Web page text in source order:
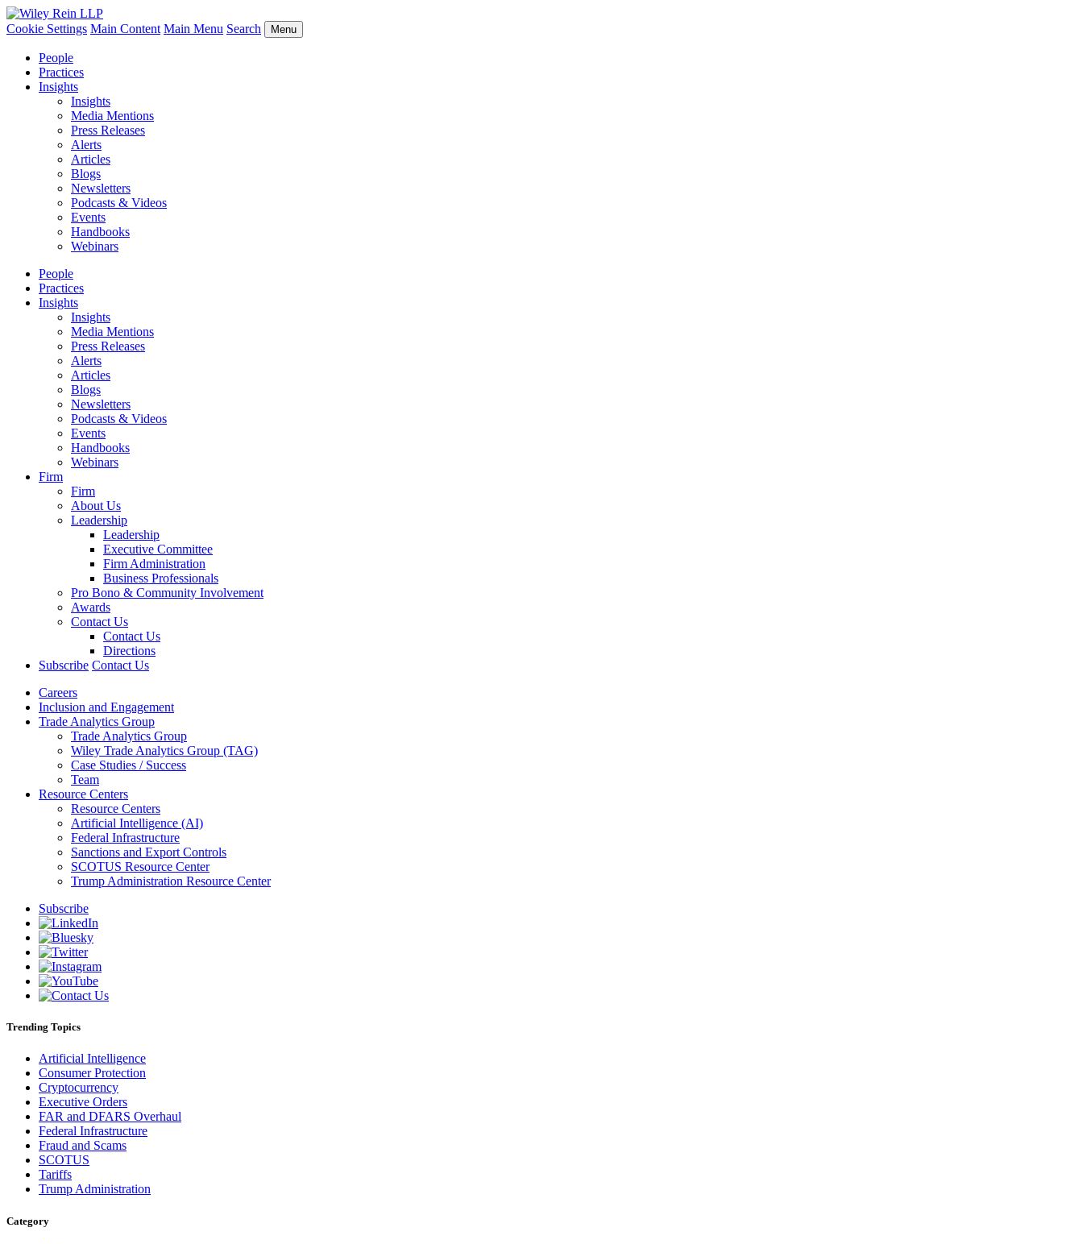
Cookie Settings Main Content Main Menu Search Menu
People
Practices
Insights
Insights
Media Mentions
Press Releases
Alerts
Articles
Blogs
Newsletters
Podcasts & Videos
Events
Handbooks
Webinars
People
Practices
Insights
Insights
Media Mentions
Press Releases
Alerts
Articles
Blogs
Newsletters
Podcasts & Videos
Events
Handbooks
Webinars
Firm
Firm
About Us
Leadership
Leadership
Executive Committee
Firm Administration
Business Professionals
Pro Bono & Community Involvement
Awards
Contact Us
Contact Us
Directions
Subscribe Contact Us
Careers
Inclusion and Engagement
Trade Analytics Group
Trade Analytics Group
Wiley Trade Analytics Group (TAG)
Case Studies / Success
Team
Resource Centers
Resource Centers
Artificial Intelligence (AI)
Federal Infrastructure
Sanctions and Export Controls
SCOTUS Resource Center
Trump Administration Resource Center
Subscribe
Trending Topics
Artificial Intelligence
Consumer Protection
Cryptocurrency
Executive Orders
FAR and DFARS Overhaul
Federal Infrastructure
Fraud and Scams
SCOTUS
Tariffs
Trump Administration
Category